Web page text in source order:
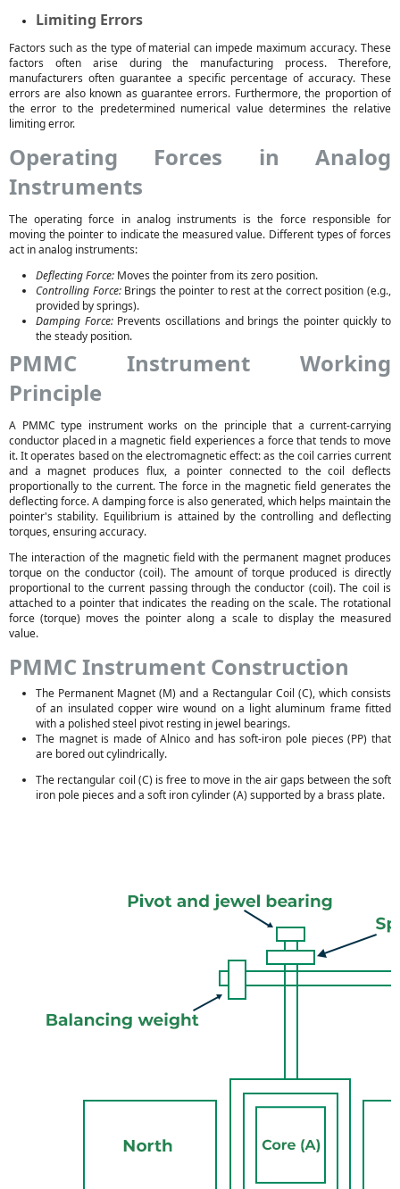
Limiting Errors
Factors such as the type of material can impede maximum accuracy. These
factors often arise during the manufacturing process. Therefore,
manufacturers often guarantee a specific percentage of accuracy. These
errors are also known as guarantee errors. Furthermore, the proportion of
the error to the predetermined numerical value determines the relative
limiting error.
Operating Forces in Analog
Instruments
The operating force in analog instruments is the force responsible for
moving the pointer to indicate the measured value. Different types of forces
act in analog instruments:
Deflecting Force: Moves the pointer from its zero position.
Controlling Force:Brings the pointer to rest at the correct position (e.g.,
provided by springs).
Damping Force:Prevents oscillations and brings the pointer quickly to
the steady position.
PMMC Instrument Working
Principle
A PMMC type instrument works on the principle that a current-carrying
conductor placed in a magnetic field experiences a force that tends to move
it. It operates based on the electromagnetic effect: as the coil carries current
and a magnet produces flux, a pointer connected to the coil deflects
proportionally to the current. The force in the magnetic field generates the
deflecting force. A damping force is also generated, which helps maintain the
pointer's stability. Equilibrium is attained by the controlling and deflecting
torques, ensuring accuracy.
The interaction of the magnetic field with the permanent magnet produces
torque on the conductor (coil). The amount of torque produced is directly
proportional to the current passing through the conductor (coil). The coil is
attached to a pointer that indicates the reading on the scale. The rotational
force (torque) moves the pointer along a scale to display the measured
value.
PMMC Instrument Construction
The Permanent Magnet (M) and a Rectangular Coil (C), which consists
of an insulated copper wire wound on a light aluminum frame fitted
with a polished steel pivot resting in jewel bearings.
The magnet is made of Alnico and has soft-iron pole pieces (PP) that
are bored out cylindrically.
The rectangular coil (C) is free to move in the air gaps between the soft
iron pole pieces and a soft iron cylinder (A) supported by a brass plate.